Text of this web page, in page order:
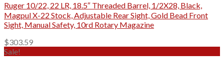
Ruger 10/22, 22 LR, 18.5″ Threaded Barrel, 1/2X28, Black,
Magpul X-22 Stock, Adjustable Rear Sight, Gold Bead Front
Sight, Manual Safety, 10rd Rotary Magazine
$303.59
Sale!